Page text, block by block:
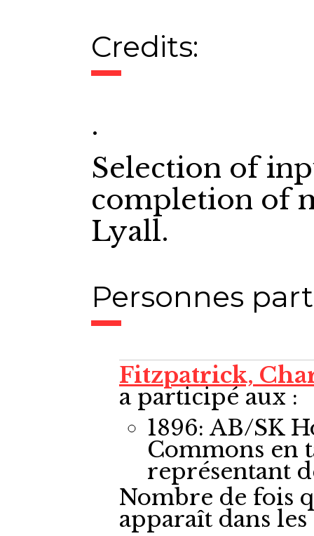
Credits:
.
Selection of
completion of
Lyall.
Personnes
Fitzpatrick,
a participé aux :
1896: AB/SK
Commons en
représentant
Nombre de fois
apparaît dans